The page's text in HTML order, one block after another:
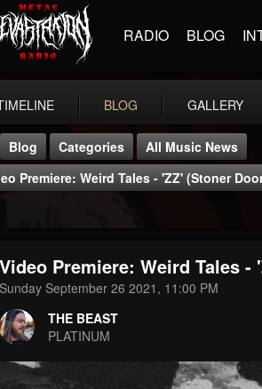
RADIO BLOG
BLOG GALLERY
THE BEAST
FOLLOWING
Blog Categories
All Music News
Premiere: Weird Tales - 'ZZ' (Stoner
Video Premiere: Weird Tales -
Sunday September 26 2021, 11:00 PM
THE BEAST
PLATINUM